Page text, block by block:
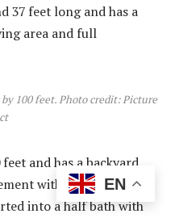
37 feet long and has a
area and full
100 feet. Photo credit: Picture
and has a backyard
with two open areas
into a half bath with
EN